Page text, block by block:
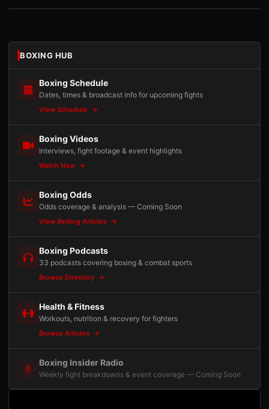
BOXING HUB
Boxing Schedule
Dates, times & broadcast info for upcoming fights
View Schedule
Boxing Videos
Interviews, fight footage & event highlights
Watch Now
Boxing Odds
Odds coverage & analysis — Coming Soon
View Betting Articles
Boxing Podcasts
33 podcasts covering boxing & combat sports
Browse Directory
Health & Fitness
Workouts, nutrition & recovery for fighters
Browse Articles
Boxing Insider Radio
Weekly fight breakdowns & event coverage — Coming Soon